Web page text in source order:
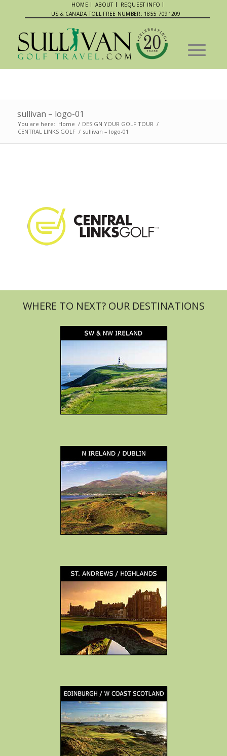
HOME ABOUT
REQUEST INFO
US & CANADA TOLL FREE NUMBER: 1855 7091209
sullivan – logo-01
You are here: Home / DESIGN YOUR GOLF TOUR /
CENTRAL LINKS GOLF / sullivan – logo-01